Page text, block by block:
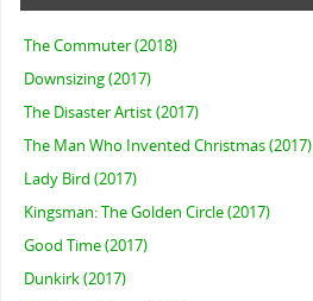
The Commuter (2018)
Downsizing (2017)
The Disaster Artist (2017)
The Man Who Invented Christmas (2017)
Lady Bird (2017)
Kingsman: The Golden Circle (2017)
Good Time (2017)
Dunkirk (2017)